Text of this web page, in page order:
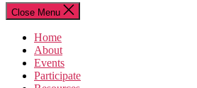
Close Menu
Home
About
Events
Participate